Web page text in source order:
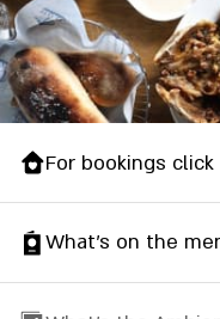
For bookings click
What's on the